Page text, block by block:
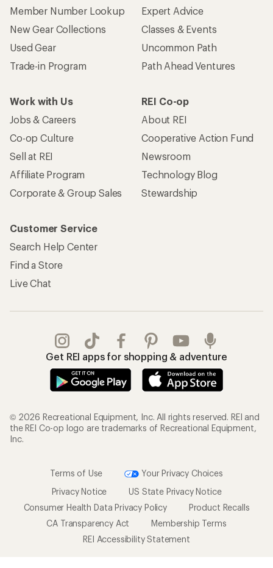
Member Number Lookup
New Gear Collections
Used Gear
Trade-in Program
Expert Advice
Classes & Events
Uncommon Path
Path Ahead Ventures
Work with Us
Jobs & Careers
Co-op Culture
Sell at REI
Affiliate Program
Corporate & Group Sales
REI Co-op
About REI
Cooperative Action Fund
Newsroom
Technology Blog
Stewardship
Customer Service
Search Help Center
Find a Store
Live Chat
Get REI apps for shopping & adventure
© 2026 Recreational Equipment, Inc. All rights reserved. REI and
the REI Co-op logo are trademarks of Recreational Equipment,
Inc.
Terms of Use
Your Privacy Choices
Privacy Notice
US State Privacy Notice
Consumer Health Data Privacy Policy
Product Recalls
CA Transparency Act
Membership Terms
REI Accessibility Statement